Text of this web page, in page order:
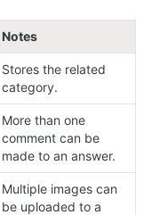
Notes
Stores the related
category.
More than one
comment can be
made to an answer.
Multiple images can
be uploaded to a